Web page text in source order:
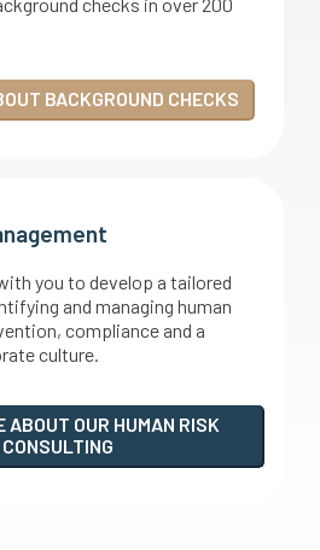
BACKGROUND CHECKS
you to develop a tailored
and managing human
compliance and a
culture.
ABOUT OUR HUMAN RISK
CONSULTING